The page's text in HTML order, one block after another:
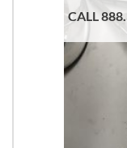
CALL